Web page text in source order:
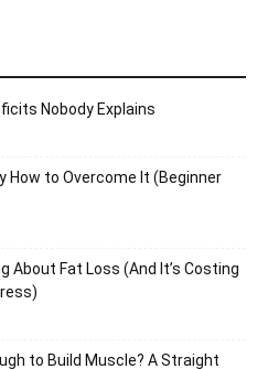
Nobody Explains
How to Overcome It (Beginner
About Fat Loss (And It’s Costing
to Build Muscle? A Straight